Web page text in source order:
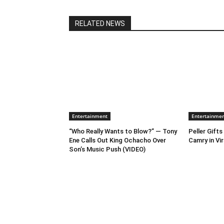
RELATED NEWS
Entertainment
“Who Really Wants to Blow?” — Tony
Ene Calls Out King Ochacho Over
Son’s Music Push (VIDEO)
Peller
Camry in